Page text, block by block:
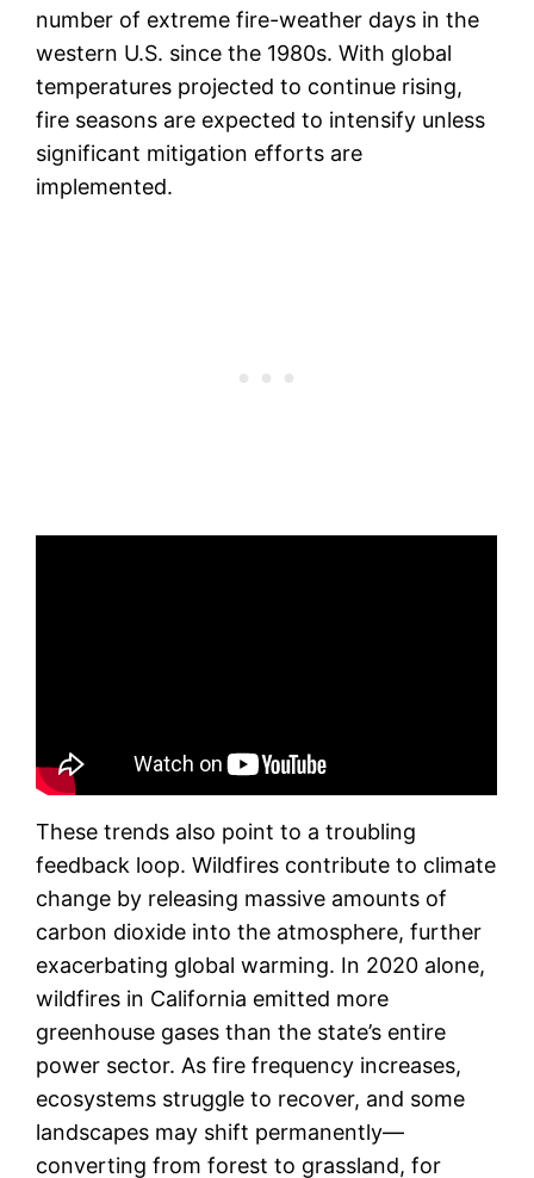
number of extreme fire-weather days in the
western U.S. since the 1980s. With global
temperatures projected to continue rising,
fire seasons are expected to intensify unless
significant mitigation efforts are
implemented.
These trends also point to a troubling
feedback loop. Wildfires contribute to climate
change by releasing massive amounts of
carbon dioxide into the atmosphere, further
exacerbating global warming. In 2020 alone,
wildfires in California emitted more
greenhouse gases than the state’s entire
power sector. As fire frequency increases,
ecosystems struggle to recover, and some
landscapes may shift permanently—
converting from forest to grassland, for